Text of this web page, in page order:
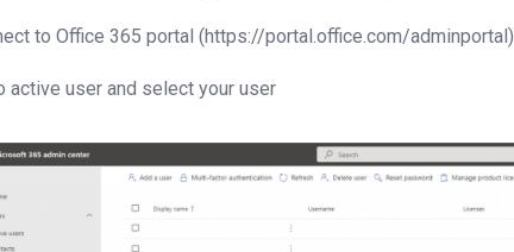
to Office 365 portal (https://portal.office.com/adminportal)
active user and select your user